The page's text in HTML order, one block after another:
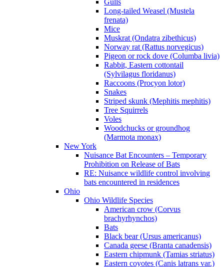
Long-tailed Weasel (Mustela
frenata)
Mice
Muskrat (Ondatra zibethicus)
Norway rat (Rattus norvegicus)
Pigeon or rock dove (Columba livia)
Rabbit, Eastern cottontail
(Sylvilagus floridanus)
Raccoons (Procyon lotor)
Snakes
Striped skunk (Mephitis mephitis)
Tree Squirrels
Voles
Woodchucks or groundhog
(Marmota monax)
New York
Nuisance Bat Encounters – Temporary
Prohibition on Release of Bats
RE: Nuisance wildlife control involving
bats encountered in residences
Ohio
Ohio Wildlife Species
American crow (Corvus
brachyrhynchos)
Bats
Black bear (Ursus americanus)
Canada geese (Branta canadensis)
Eastern chipmunk (Tamias striatus)
Eastern coyotes (Canis latrans var.)